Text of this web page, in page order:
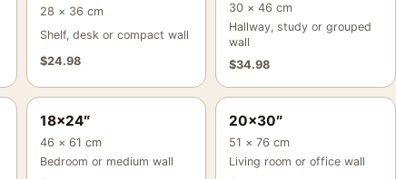
28 × 36 cm
Shelf, desk or compact wall
$24.98
30 × 46 cm
Hallway, study or grouped
wall
$34.98
18×24″
46 × 61 cm
Bedroom or medium wall
20×30″
51 × 76 cm
Living room or office wall